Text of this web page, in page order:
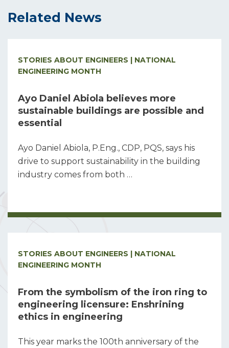
Related News
STORIES ABOUT ENGINEERS | NATIONAL
ENGINEERING MONTH
Ayo Daniel Abiola believes more
sustainable buildings are possible and
essential
Ayo Daniel Abiola, P.Eng., CDP, PQS, says his
drive to support sustainability in the building
industry comes from both …
STORIES ABOUT ENGINEERS | NATIONAL
ENGINEERING MONTH
From the symbolism of the iron ring to
engineering licensure: Enshrining
ethics in engineering
This year marks the 100th anniversary of the